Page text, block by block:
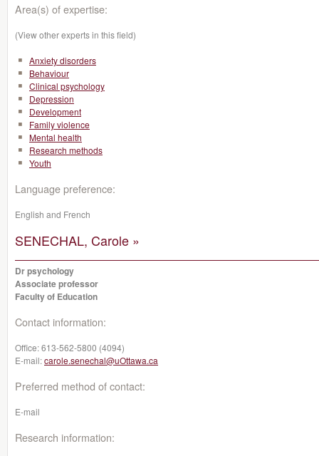
Area(s) of expertise:
(View other experts in this field)
Anxiety disorders
Behaviour
Clinical psychology
Depression
Development
Family violence
Mental health
Research methods
Youth
Language preference:
English and French
SENECHAL, Carole »
Dr psychology
Associate professor
Faculty of Education
Contact information:
Office:613-562-5800 (4094)
E-mail:carole.senechal@uOttawa.ca
Preferred method of contact:
E-mail
Research information: